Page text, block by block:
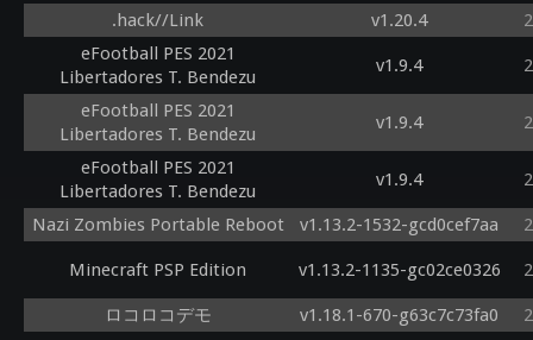
.hack//Link v1.20.4
eFootball PES 2021
Libertadores T. Bendezu
v1.9.4
eFootball PES 2021
Libertadores T. Bendezu
v1.9.4
eFootball PES 2021
Libertadores T. Bendezu
v1.9.4
Nazi Zombies Portable Reboot v1.13.2-1532-gcd0cef7aa
Minecraft PSP Edition v1.13.2-1135-gc02ce0326
ロコロコデモ v1.18.1-670-g63c7c73fa0